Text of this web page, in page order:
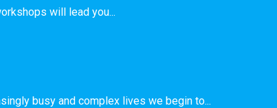
will lead you...
busy and complex lives we begin to...